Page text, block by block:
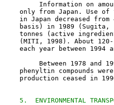
Information on
only from Japan. Use of
in Japan decreased from
basis) in 1989 (Sugita,
tonnes (active
(MITI, 1998). About
each year between 1994
Between 1978 and
phenyltin compounds
production ceased in
5.  ENVIRONMENTAL